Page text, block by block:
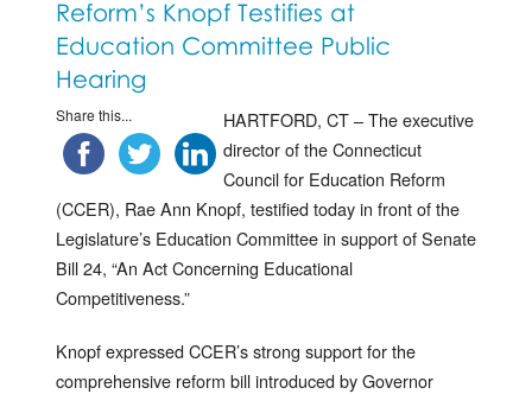
Reform’s Knopf Testifies at
Education Committee Public
Hearing
Share this...
HARTFORD, CT – The executive
director of the Connecticut
Council for Education Reform
(CCER), Rae Ann Knopf, testified today in front of the
Legislature’s Education Committee in support of Senate
Bill 24, “An Act Concerning Educational
Competitiveness.”
Knopf expressed CCER’s strong support for the
comprehensive reform bill introduced by Governor